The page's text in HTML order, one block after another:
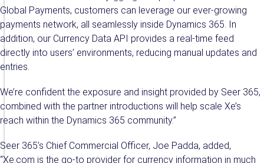
Global Payments, customers can leverage our ever-growing
payments network, all seamlessly inside Dynamics 365. In
addition, our Currency Data API provides a real-time feed
directly into users’ environments, reducing manual updates and
entries.
We’re confident the exposure and insight provided by Seer 365,
combined with the partner introductions will help scale Xe’s
reach within the Dynamics 365 community.”
Seer 365’s Chief Commercial Officer, Joe Padda, added,
“Xe.com is the go-to provider for currency information in much